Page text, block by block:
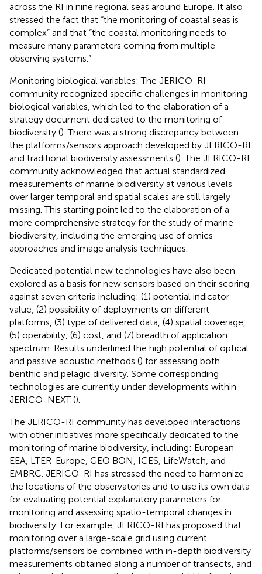
across the RI in nine regional seas around Europe. It also
stressed the fact that “the monitoring of coastal seas is
complex” and that “the coastal monitoring needs to
measure many parameters coming from multiple
observing systems.”
Monitoring biological variables: The JERICO-RI
community recognized specific challenges in monitoring
biological variables, which led to the elaboration of a
strategy document dedicated to the monitoring of
biodiversity (). There was a strong discrepancy between
the platforms/sensors approach developed by JERICO-RI
and traditional biodiversity assessments (). The JERICO-RI
community acknowledged that actual standardized
measurements of marine biodiversity at various levels
over larger temporal and spatial scales are still largely
missing. This starting point led to the elaboration of a
more comprehensive strategy for the study of marine
biodiversity, including the emerging use of omics
approaches and image analysis techniques.
Dedicated potential new technologies have also been
explored as a basis for new sensors based on their scoring
against seven criteria including: (1) potential indicator
value, (2) possibility of deployments on different
platforms, (3) type of delivered data, (4) spatial coverage,
(5) operability, (6) cost, and (7) breadth of application
spectrum. Results underlined the high potential of optical
and passive acoustic methods () for assessing both
benthic and pelagic diversity. Some corresponding
technologies are currently under developments within
JERICO-NEXT ().
The JERICO-RI community has developed interactions
with other initiatives more specifically dedicated to the
monitoring of marine biodiversity, including: European
EEA, LTER-Europe, GEO BON, ICES, LifeWatch, and
EMBRC. JERICO-RI has stressed the need to harmonize
the locations of the observatories and to use its own data
for evaluating potential explanatory parameters for
monitoring and assessing spatio-temporal changes in
biodiversity. For example, JERICO-RI has proposed that
monitoring over a large-scale grid using current
platforms/sensors be combined with in-depth biodiversity
measurements obtained along a number of transects, and